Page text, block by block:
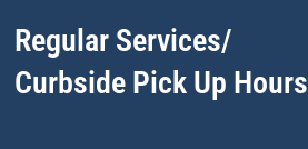
Regular Services/
Curbside Pick Up Hours